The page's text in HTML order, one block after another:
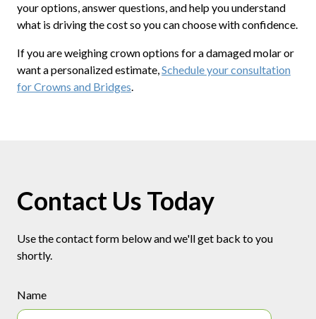
your options, answer questions, and help you understand
what is driving the cost so you can choose with confidence.
If you are weighing crown options for a damaged molar or
want a personalized estimate,Schedule your consultation
for Crowns and Bridges.
Contact Us Today
Use the contact form below and we'll get back to you
shortly.
Name